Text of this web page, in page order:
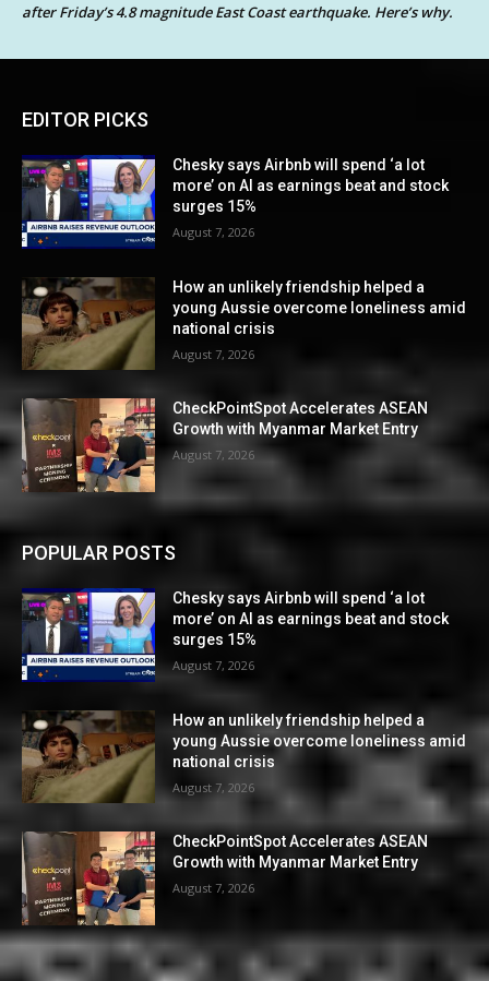
after Friday’s 4.8 magnitude East Coast earthquake. Here’s why.
EDITOR PICKS
Chesky says Airbnb will spend ‘a lot
more’ on AI as earnings beat and stock
surges 15%
August 7, 2026
How an unlikely friendship helped a
young Aussie overcome loneliness amid
national crisis
August 7, 2026
CheckPointSpot Accelerates ASEAN
Growth with Myanmar Market Entry
August 7, 2026
POPULAR POSTS
Chesky says Airbnb will spend ‘a lot
more’ on AI as earnings beat and stock
surges 15%
August 7, 2026
How an unlikely friendship helped a
young Aussie overcome loneliness amid
national crisis
August 7, 2026
CheckPointSpot Accelerates ASEAN
Growth with Myanmar Market Entry
August 7, 2026